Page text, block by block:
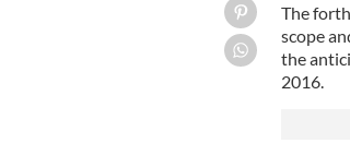
The
scope
the
2016.